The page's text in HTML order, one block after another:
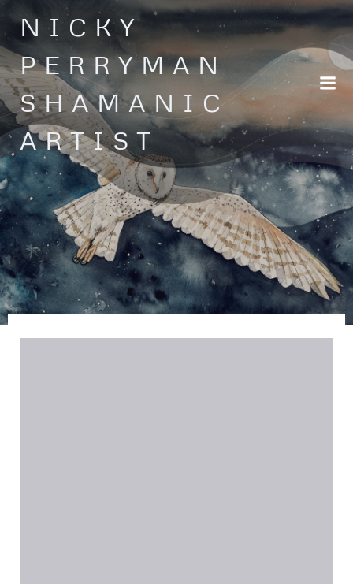
Skip
to
content
NICKY
PERRYMAN
SHAMANIC
ARTIST